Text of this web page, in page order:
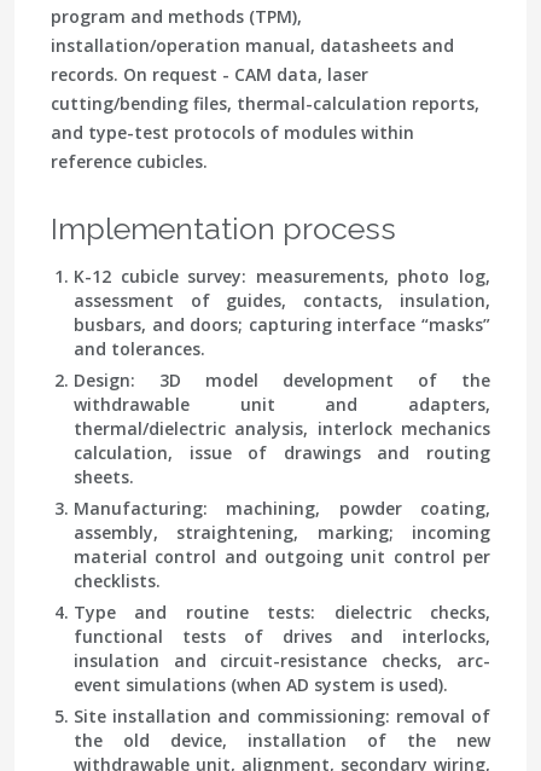
program and methods (TPM),
installation/operation manual, datasheets and
records. On request - CAM data, laser
cutting/bending files, thermal-calculation reports,
and type-test protocols of modules within
reference cubicles.
Implementation process
K-12 cubicle survey: measurements, photo log,
assessment of guides, contacts, insulation,
busbars, and doors; capturing interface “masks”
and tolerances.
Design: 3D model development of the
withdrawable unit and adapters,
thermal/dielectric analysis, interlock mechanics
calculation, issue of drawings and routing
sheets.
Manufacturing: machining, powder coating,
assembly, straightening, marking; incoming
material control and outgoing unit control per
checklists.
Type and routine tests: dielectric checks,
functional tests of drives and interlocks,
insulation and circuit-resistance checks, arc-
event simulations (when AD system is used).
Site installation and commissioning: removal of
the old device, installation of the new
withdrawable unit, alignment, secondary wiring,